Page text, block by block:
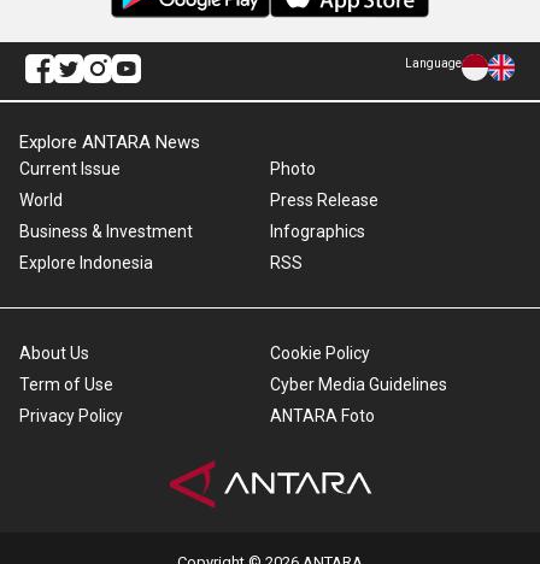
Language
Explore ANTARA News
Current Issue
World
Business & Investment
Explore Indonesia
Photo
Press Release
Infographics
RSS
About Us
Term of Use
Privacy Policy
Cookie Policy
Cyber Media Guidelines
ANTARA Foto